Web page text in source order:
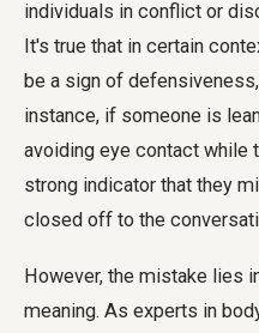
individuals in conflict or
It's true that in certain
be a sign of
instance, if someone is
avoiding eye contact while
strong indicator that they
closed off to the
However, the mistake lies
meaning. As experts in